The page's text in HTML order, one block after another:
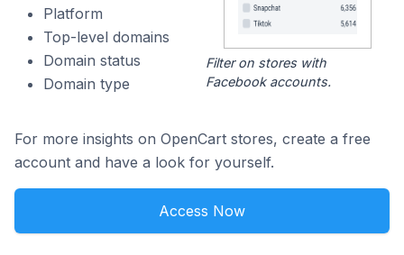
Platform
Top-level domains
Domain status
Domain type
Filter on stores with
Facebook accounts.
For more insights on OpenCart stores, create a free
account and have a look for yourself.
Access Now